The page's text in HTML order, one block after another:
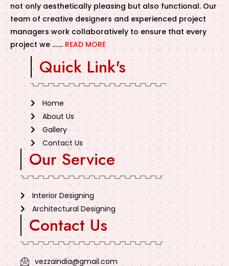
not only aesthetically pleasing but also functional. Our
team of creative designers and experienced project
managers work collaboratively to ensure that every
project we ……. READ MORE
Quick Link's
Home
About Us
Gallery
Contact Us
Our Service
Interior Designing
Architectural Designing
Contact Us
vezzaindia@gmail.com